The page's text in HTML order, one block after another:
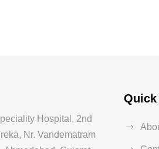
Hospital, 2nd
Nr. Vandematram